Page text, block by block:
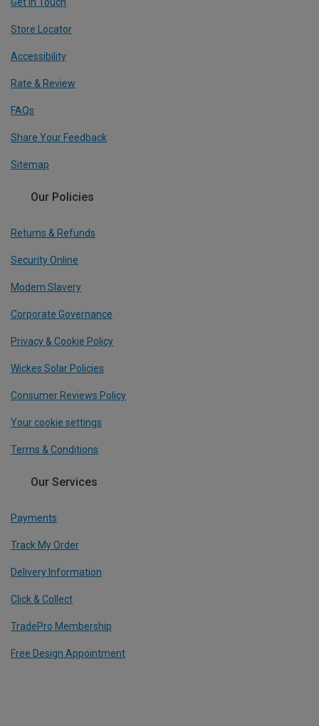
Get In Touch
Store Locator
Accessibility
Rate & Review
FAQs
Share Your Feedback
Sitemap
Our Policies
Returns & Refunds
Security Online
Modern Slavery
Corporate Governance
Privacy & Cookie Policy
Wickes Solar Policies
Consumer Reviews Policy
Your cookie settings
Terms & Conditions
Our Services
Payments
Track My Order
Delivery Information
Click & Collect
TradePro Membership
Free Design Appointment